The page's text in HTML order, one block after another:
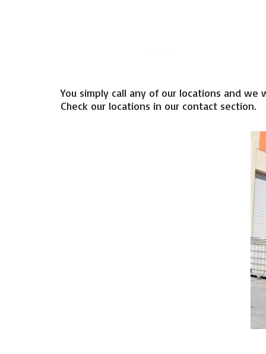
You simply call any of our locations and we
Check our locations in our contact section.